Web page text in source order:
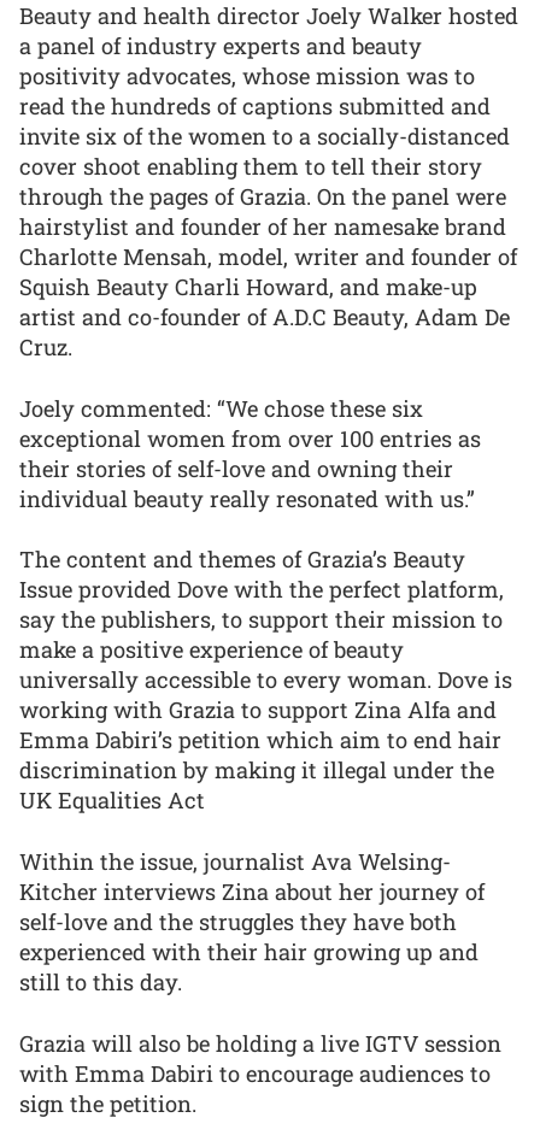
Beauty and health director Joely Walker hosted
a panel of industry experts and beauty
positivity advocates, whose mission was to
read the hundreds of captions submitted and
invite six of the women to a socially-distanced
cover shoot enabling them to tell their story
through the pages of Grazia. On the panel were
hairstylist and founder of her namesake brand
Charlotte Mensah, model, writer and founder of
Squish Beauty Charli Howard, and make-up
artist and co-founder of A.D.C Beauty, Adam De
Cruz.
Joely commented: “We chose these six
exceptional women from over 100 entries as
their stories of self-love and owning their
individual beauty really resonated with us.”
The content and themes of Grazia’s Beauty
Issue provided Dove with the perfect platform,
say the publishers, to support their mission to
make a positive experience of beauty
universally accessible to every woman. Dove is
working with Grazia to support Zina Alfa and
Emma Dabiri’s petition which aim to end hair
discrimination by making it illegal under the
UK Equalities Act
Within the issue, journalist Ava Welsing-
Kitcher interviews Zina about her journey of
self-love and the struggles they have both
experienced with their hair growing up and
still to this day.
Grazia will also be holding a live IGTV session
with Emma Dabiri to encourage audiences to
sign the petition.